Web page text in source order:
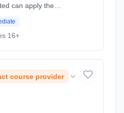
can apply the
method:
18 Months, full-
16+
course provider